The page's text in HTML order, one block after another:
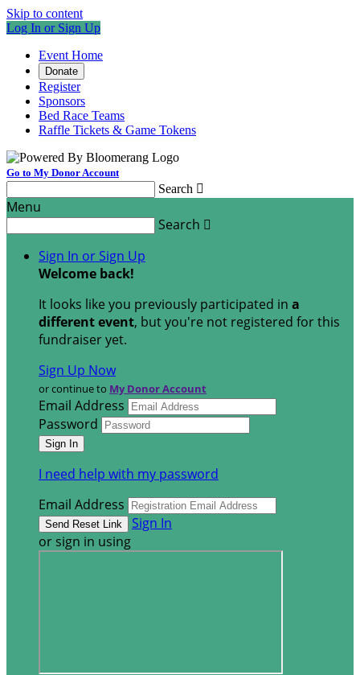
Skip to content
Log In or Sign Up
Event Home
Donate
Register
Sponsors
Bed Race Teams
Raffle Tickets & Game Tokens
Go to My Donor Account
Search 
Menu
Search 
Sign In or Sign Up
Welcome back!
It looks like you previously participated in a
different event, but you're not registered for this
fundraiser yet.
Sign Up Now
or continue to My Donor Account
Email Address
Password
I need help with my password
Email Address
Sign In
or sign in using